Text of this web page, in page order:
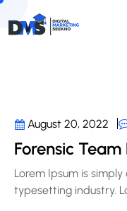
August 20, 2022
Forensic
Lorem Ipsum is
typesetting industry.